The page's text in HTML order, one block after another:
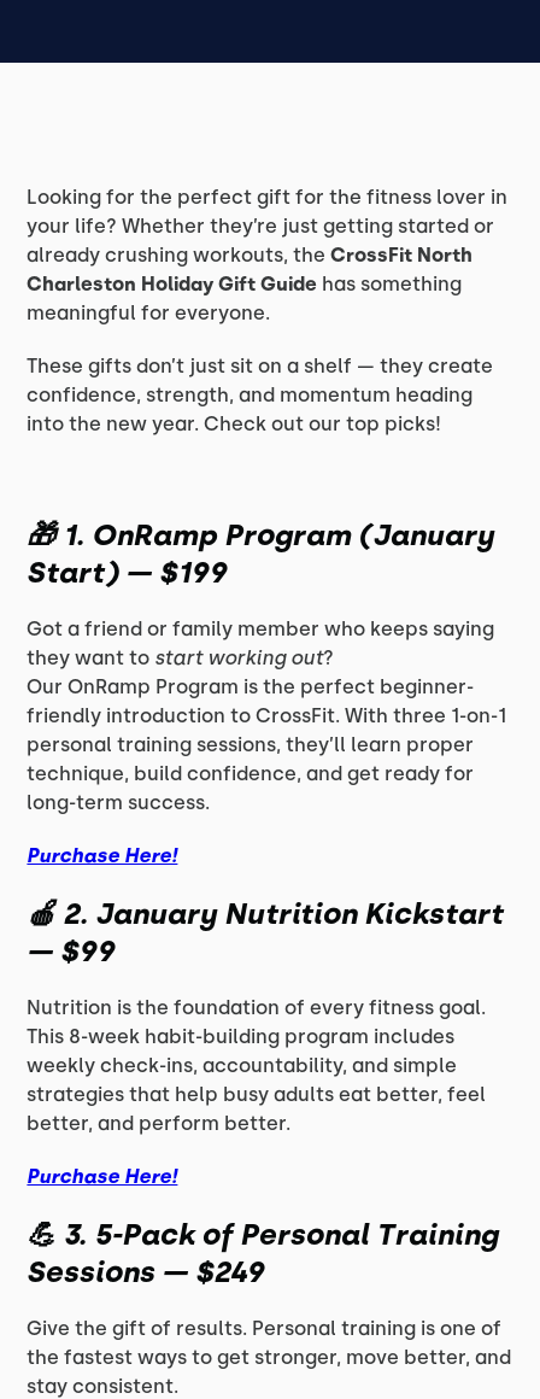
Looking for the perfect gift for the fitness lover in
your life? Whether they’re just getting started or
already crushing workouts, theCrossFit North
Charleston Holiday Gift Guide has something
meaningful for everyone.
These gifts don’t just sit on a shelf — they create
confidence, strength, and momentum heading
into the new year. Check out our top picks!
🎁 1. OnRamp Program (January
Start) — $199
Got a friend or family member who keeps saying
they want to start working out?
Our OnRamp Program is the perfect beginner-
friendly introduction to CrossFit. With three 1-on-1
personal training sessions, they’ll learn proper
technique, build confidence, and get ready for
long-term success.
Purchase Here!
🍎 2. January Nutrition Kickstart
— $99
Nutrition is the foundation of every fitness goal.
This 8-week habit-building program includes
weekly check-ins, accountability, and simple
strategies that help busy adults eat better, feel
better, and perform better.
Purchase Here!
💪 3. 5-Pack of Personal Training
Sessions — $249
Give the gift of results. Personal training is one of
the fastest ways to get stronger, move better, and
stay consistent.